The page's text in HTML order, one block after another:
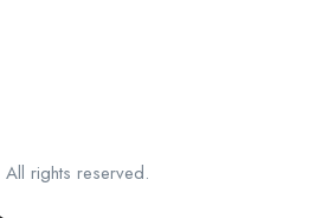
rights reserved.